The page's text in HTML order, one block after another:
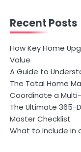
Recent Posts
How Key Home
Value
A Guide to
The Total Home
Coordinate a
The Ultimate 365-
Master Checklist
What to Include in